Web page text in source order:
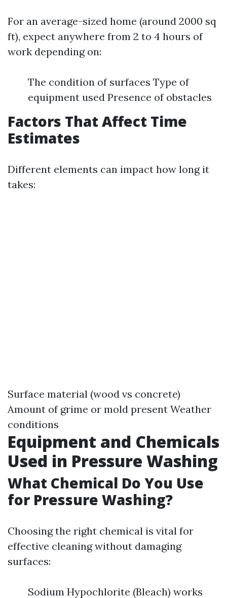
For an average-sized home (around 2000 sq
ft), expect anywhere from 2 to 4 hours of
work depending on:
The condition of surfaces Type of
equipment used Presence of obstacles
Factors That Affect Time
Estimates
Different elements can impact how long it
takes:
Surface material (wood vs concrete)
Amount of grime or mold present Weather
conditions
Equipment and Chemicals
Used in Pressure Washing
What Chemical Do You Use
for Pressure Washing?
Choosing the right chemical is vital for
effective cleaning without damaging
surfaces:
Sodium Hypochlorite (Bleach) works